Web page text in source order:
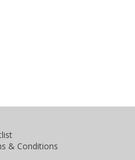
& Conditions